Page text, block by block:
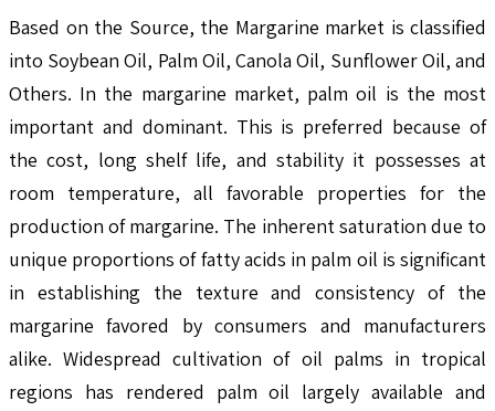
Based on the Source, the Margarine market is classified
into Soybean Oil, Palm Oil, Canola Oil, Sunflower Oil, and
Others. In the margarine market, palm oil is the most
important and dominant. This is preferred because of
the cost, long shelf life, and stability it possesses at
room temperature, all favorable properties for the
production of margarine. The inherent saturation due to
unique proportions of fatty acids in palm oil is significant
in establishing the texture and consistency of the
margarine favored by consumers and manufacturers
alike. Widespread cultivation of oil palms in tropical
regions has rendered palm oil largely available and